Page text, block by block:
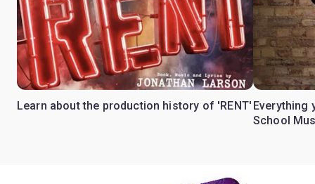
Learn about the production history of 'RENT' Everything
School